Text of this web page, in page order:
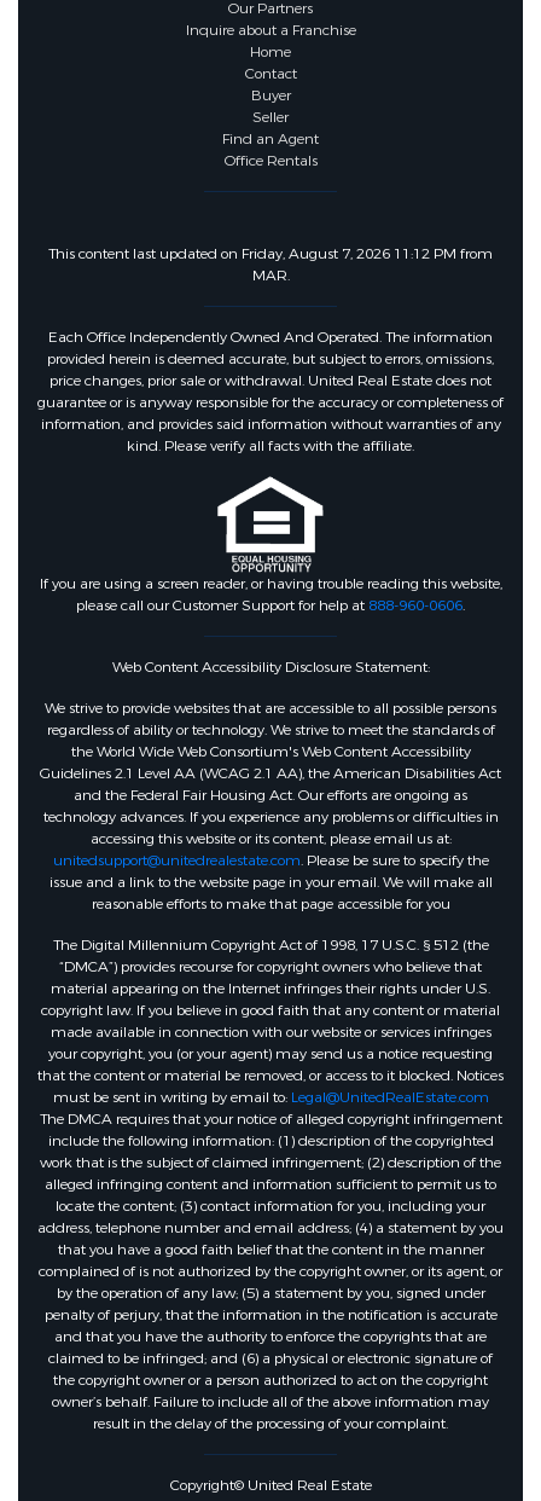
Our Partners
Inquire about a Franchise
Home
Contact
Buyer
Seller
Find an Agent
Office Rentals
This content last updated on Friday, August 7, 2026 11:12 PM from
MAR.
Each Office Independently Owned And Operated. The information
provided herein is deemed accurate, but subject to errors, omissions,
price changes, prior sale or withdrawal. United Real Estate does not
guarantee or is anyway responsible for the accuracy or completeness of
information, and provides said information without warranties of any
kind. Please verify all facts with the affiliate.
If you are using a screen reader, or having trouble reading this website,
please call our Customer Support for help at 888-960-0606.
Web Content Accessibility Disclosure Statement:
We strive to provide websites that are accessible to all possible persons
regardless of ability or technology. We strive to meet the standards of
the World Wide Web Consortium's Web Content Accessibility
Guidelines 2.1 Level AA (WCAG 2.1 AA), the American Disabilities Act
and the Federal Fair Housing Act. Our efforts are ongoing as
technology advances. If you experience any problems or difficulties in
accessing this website or its content, please email us at:
unitedsupport@unitedrealestate.com. Please be sure to specify the
issue and a link to the website page in your email. We will make all
reasonable efforts to make that page accessible for you
The Digital Millennium Copyright Act of 1998, 17 U.S.C. § 512 (the
“DMCA”) provides recourse for copyright owners who believe that
material appearing on the Internet infringes their rights under U.S.
copyright law. If you believe in good faith that any content or material
made available in connection with our website or services infringes
your copyright, you (or your agent) may send us a notice requesting
that the content or material be removed, or access to it blocked. Notices
must be sent in writing by email to: Legal@UnitedRealEstate.com
The DMCA requires that your notice of alleged copyright infringement
include the following information: (1) description of the copyrighted
work that is the subject of claimed infringement; (2) description of the
alleged infringing content and information sufficient to permit us to
locate the content; (3) contact information for you, including your
address, telephone number and email address; (4) a statement by you
that you have a good faith belief that the content in the manner
complained of is not authorized by the copyright owner, or its agent, or
by the operation of any law; (5) a statement by you, signed under
penalty of perjury, that the information in the notification is accurate
and that you have the authority to enforce the copyrights that are
claimed to be infringed; and (6) a physical or electronic signature of
the copyright owner or a person authorized to act on the copyright
owner’s behalf. Failure to include all of the above information may
result in the delay of the processing of your complaint.
Copyright© United Real Estate